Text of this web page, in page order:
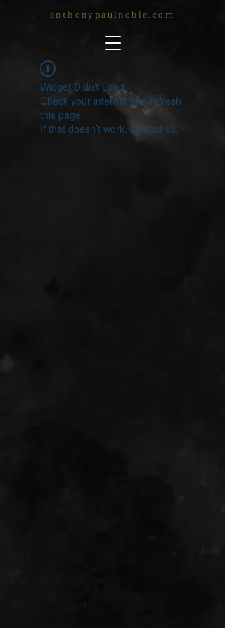
anthonypaulnoble.com
Widget Didn’t Load
Check your internet and refresh
this page.
If that doesn’t work, contact us.